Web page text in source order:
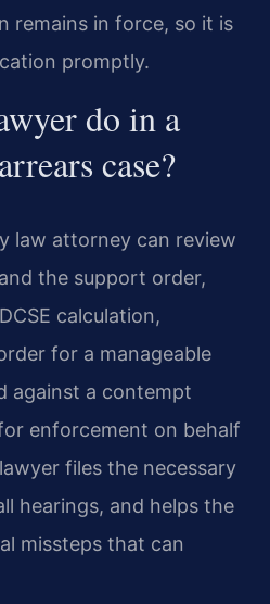
remains in force, so it is
promptly.
do in a
case?
law attorney can review
the support order,
calculation,
for a manageable
against a contempt
enforcement on behalf
files the necessary
hearings, and helps the
missteps that can